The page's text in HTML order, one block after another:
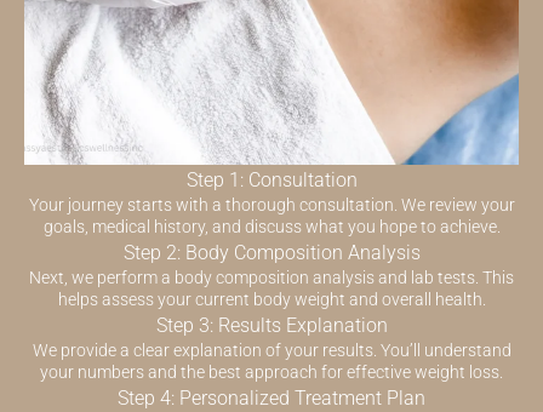
Step 1: Consultation
Your journey starts with a thorough consultation. We review your
goals, medical history, and discuss what you hope to achieve.
Step 2: Body Composition Analysis
Next, we perform a body composition analysis and lab tests. This
helps assess your current body weight and overall health.
Step 3: Results Explanation
We provide a clear explanation of your results. You’ll understand
your numbers and the best approach for effective weight loss.
Step 4: Personalized Treatment Plan